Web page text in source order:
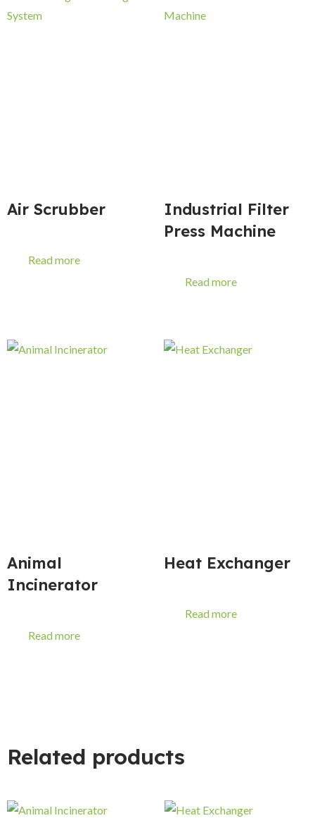
Air Scrubber
Read more
Industrial Filter
Press Machine
Read more
Animal
Incinerator
Read more
Heat Exchanger
Read more
Related products